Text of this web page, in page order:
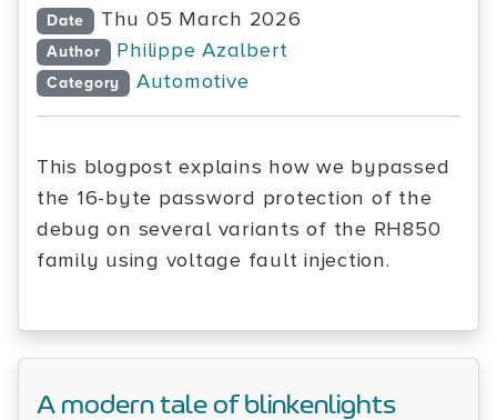
Date Thu 05 March 2026
Author Philippe Azalbert
Category Automotive
This blogpost explains how we bypassed
the 16-byte password protection of the
debug on several variants of the RH850
family using voltage fault injection.
A modern tale of blinkenlights